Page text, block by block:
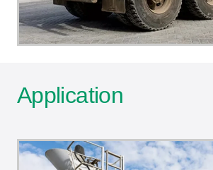
Application